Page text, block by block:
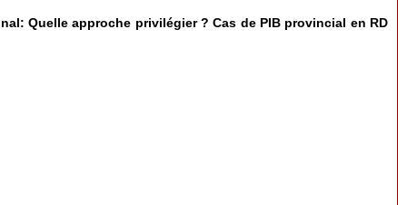
Quelle approche privilégier ? Cas de PIB provincial en RD